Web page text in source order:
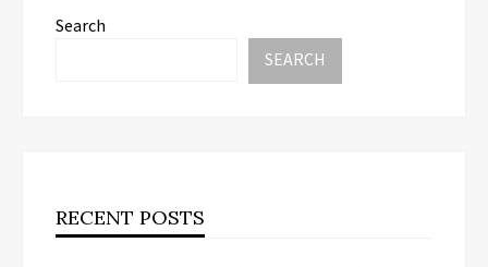
Search
SEARCH
RECENT POSTS